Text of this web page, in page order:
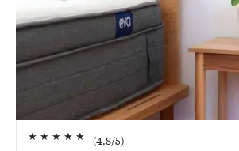
★ ★ ★ ★ ★ (4.8/5)